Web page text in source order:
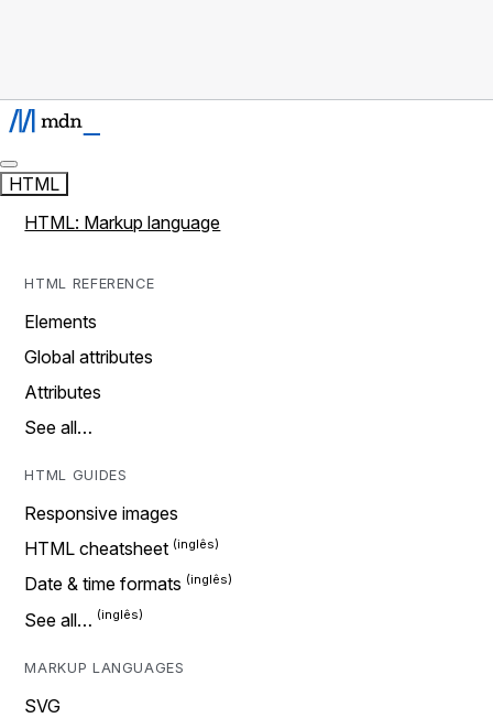
HTML
HTML: Markup language
HTML REFERENCE
Elements
Global attributes
Attributes
See all…
HTML GUIDES
Responsive images
HTML cheatsheet
Date & time formats
See all…
MARKUP LANGUAGES
SVG